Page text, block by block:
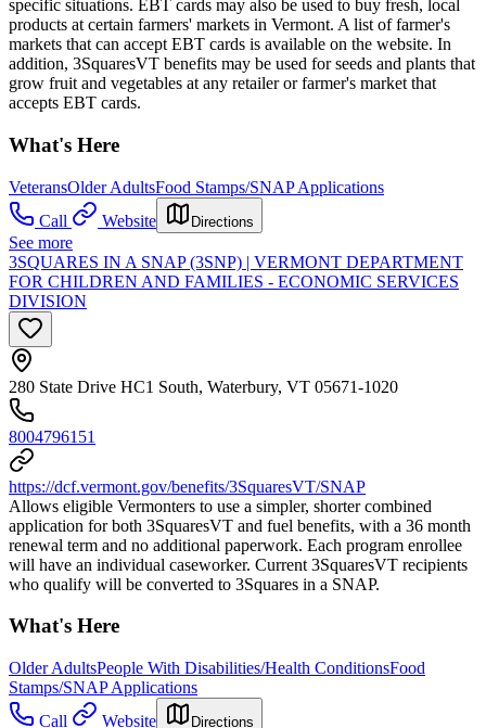
specific situations. EBT cards may also be used to buy fresh, local
products at certain farmers' markets in Vermont. A list of farmer's
markets that can accept EBT cards is available on the website. In
addition, 3SquaresVT benefits may be used for seeds and plants that
grow fruit and vegetables at any retailer or farmer's market that
accepts EBT cards.
What's Here
VeteransOlder AdultsFood Stamps/SNAP Applications
Call
Website Directions
See more
3SQUARES IN A SNAP (3SNP) | VERMONT DEPARTMENT
FOR CHILDREN AND FAMILIES - ECONOMIC SERVICES
DIVISION
280 State Drive HC1 South, Waterbury, VT 05671-1020
8004796151
https://dcf.vermont.gov/benefits/3SquaresVT/SNAP
Allows eligible Vermonters to use a simpler, shorter combined
application for both 3SquaresVT and fuel benefits, with a 36 month
renewal term and no additional paperwork. Each program enrollee
will have an individual caseworker. Current 3SquaresVT recipients
who qualify will be converted to 3Squares in a SNAP.
What's Here
Older AdultsPeople With Disabilities/Health ConditionsFood
Stamps/SNAP Applications
Call
Website Directions